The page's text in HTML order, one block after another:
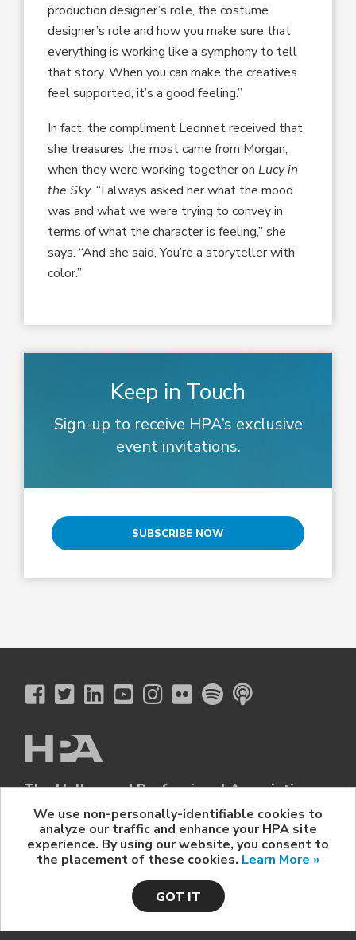
production designer’s role, the costume
designer’s role and how you make sure that
everything is working like a symphony to tell
that story. When you can make the creatives
feel supported, it’s a good feeling.”
In fact, the compliment Leonnet received that
she treasures the most came from Morgan,
when they were working together onLucy in
the Sky. “I always asked her what the mood
was and what we were trying to convey in
terms of what the character is feeling,” she
says. “And she said, You’re a storyteller with
color.”
Keep in Touch
Sign-up to receive HPA’s exclusive
event invitations.
SUBSCRIBE NOW
The Hollywood Professional Association
© 2026 Hollywood Professional Association. All Rights Reserved.
Sponsorship Opportunities | Contact Us | Privacy Policy
HPA Event Policy
We use non-personally-identifiable cookies to
analyze our traffic and enhance your HPA site
experience. By using our website, you consent to
the placement of these cookies. Learn More »
GOT IT